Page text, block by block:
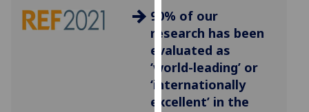
to
improve
user
experience
and
allow
90% of our
research has been
evaluated as
‘world-leading’ or
‘internationally
excellent’ in the